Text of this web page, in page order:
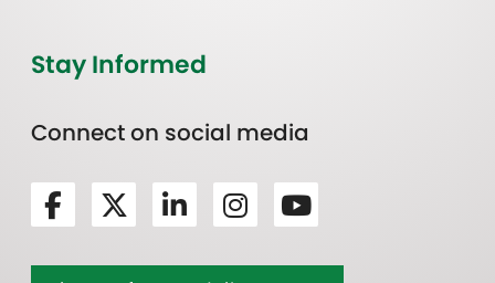
Stay Informed
Connect on social media